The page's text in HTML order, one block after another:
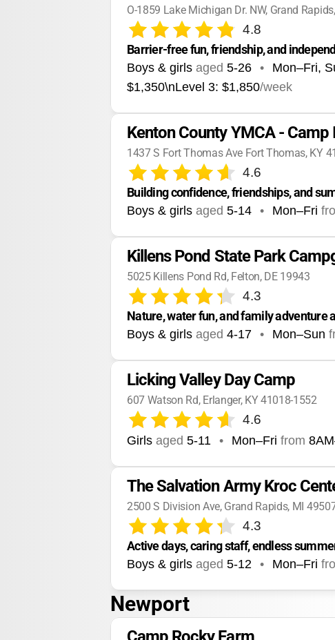
O-1859 Lake Michigan Dr. NW, Grand
4.8
Barrier-free fun, friendship, and
Boys & girls aged 5-26 • Mon–Fri,
$1,350\nLevel 3: $1,850/week
Kenton County YMCA -
1437 S Fort Thomas Ave Fort Thomas, KY
4.6
Building confidence, friendships, and
Boys & girls aged 5-14 • Mon–Fri
Killens Pond State Park
5025 Killens Pond Rd, Felton, DE 19943
4.3
Nature, water fun, and family adventure
Boys & girls aged 4-17 • Mon–Sun
Licking Valley Day Camp
607 Watson Rd, Erlanger, KY 41018-1552
4.6
Girls aged 5-11 • Mon–Fri from 8AM
The Salvation Army Kroc
2500 S Division Ave, Grand Rapids, MI
4.3
Active days, caring staff, endless
Boys & girls aged 5-12 • Mon–Fri
Newport